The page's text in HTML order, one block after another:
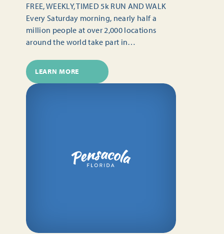
FREE, WEEKLY, TIMED 5k RUN AND WALK
Every Saturday morning, nearly half a
million people at over 2,000 locations
around the world take part in…
LEARN MORE